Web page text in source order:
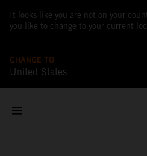
It looks like you are not on your
you like to change to your current
CHANGE TO
United States